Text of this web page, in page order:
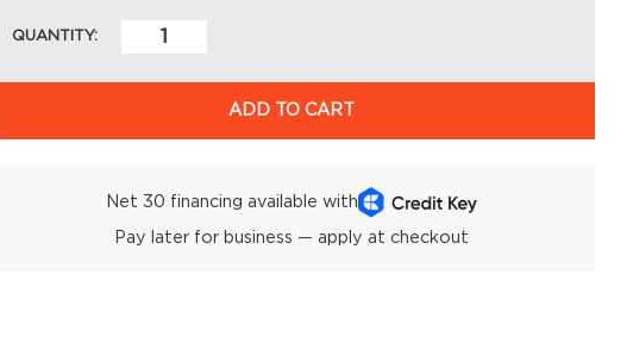
QUANTITY:
ADD TO CART
Net 30 financing available with
Pay later for business — apply at checkout